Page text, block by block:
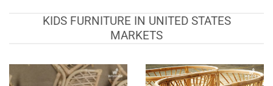
KIDS FURNITURE IN UNITED STATES
MARKETS